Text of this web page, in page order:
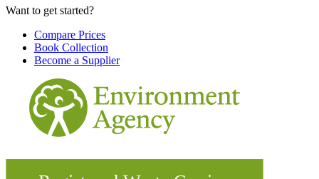
Want to get started?
Compare Prices
Book Collection
Become a Supplier